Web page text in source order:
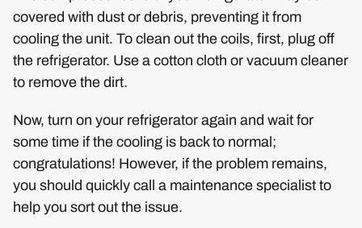
covered with dust or debris, preventing it from
cooling the unit. To clean out the coils, first, plug off
the refrigerator. Use a cotton cloth or vacuum cleaner
to remove the dirt.
Now, turn on your refrigerator again and wait for
some time if the cooling is back to normal;
congratulations! However, if the problem remains,
you should quickly call a maintenance specialist to
help you sort out the issue.